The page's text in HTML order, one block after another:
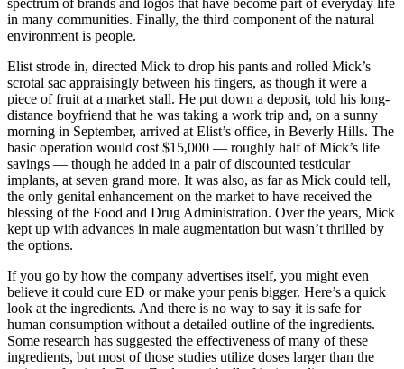
spectrum of brands and logos that have become part of everyday life
in many communities. Finally, the third component of the natural
environment is people.
Elist strode in, directed Mick to drop his pants and rolled Mick’s
scrotal sac appraisingly between his fingers, as though it were a
piece of fruit at a market stall. He put down a deposit, told his long-
distance boyfriend that he was taking a work trip and, on a sunny
morning in September, arrived at Elist’s office, in Beverly Hills. The
basic operation would cost $15,000 — roughly half of Mick’s life
savings — though he added in a pair of discounted testicular
implants, at seven grand more. It was also, as far as Mick could tell,
the only genital enhancement on the market to have received the
blessing of the Food and Drug Administration. Over the years, Mick
kept up with advances in male augmentation but wasn’t thrilled by
the options.
If you go by how the company advertises itself, you might even
believe it could cure ED or make your penis bigger. Here’s a quick
look at the ingredients. And there is no way to say it is safe for
human consumption without a detailed outline of the ingredients.
Some research has suggested the effectiveness of many of these
ingredients, but most of those studies utilize doses larger than the